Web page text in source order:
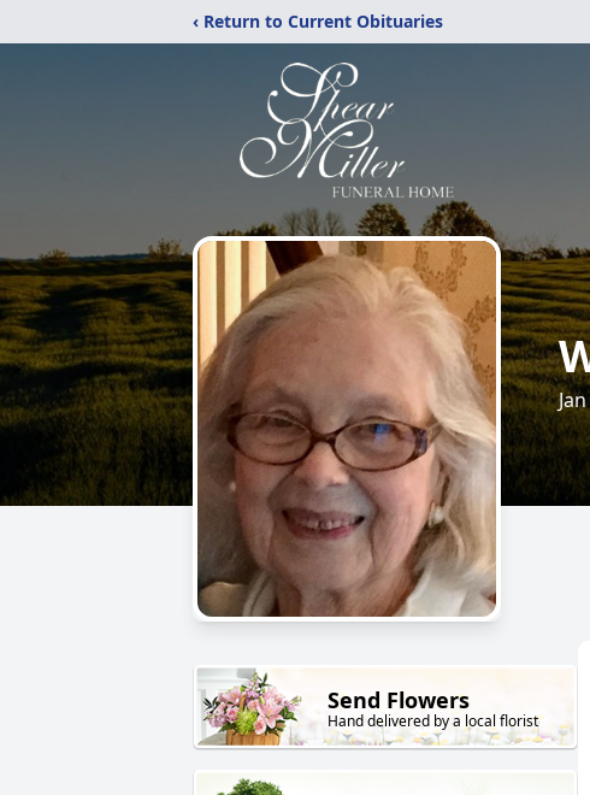
‹ Return to Current Obituaries
Send Flowers
Hand delivered by a local florist